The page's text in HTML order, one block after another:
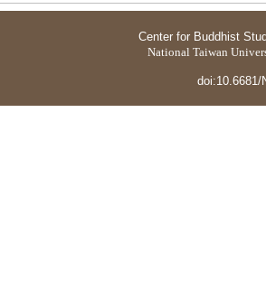
Center for Buddhist
National Taiwan
doi:10.6681/